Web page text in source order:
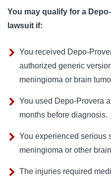
You may qualify for a
lawsuit if:
You received Depo-
authorized generic
meningioma or brain
You used Depo-Provera
months before diagnosis.
You experienced serious
meningioma or other
The injuries required